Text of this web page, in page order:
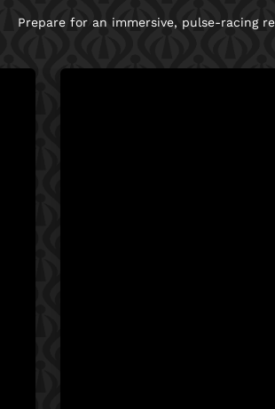
Prepare for an immersive, pulse-racing